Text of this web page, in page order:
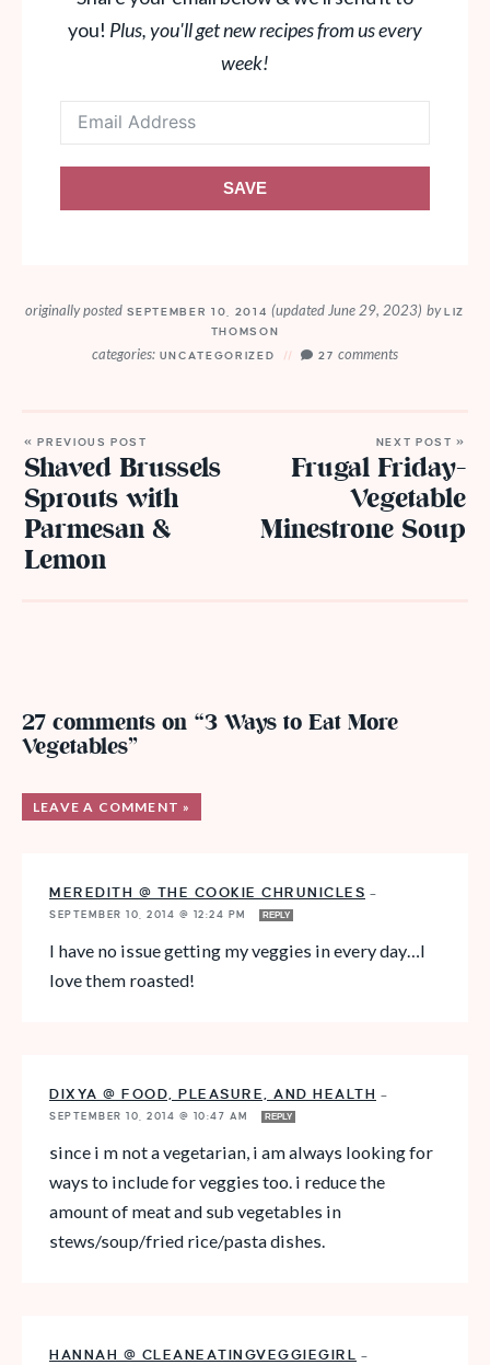
you! Plus, you'll get new recipes from us every
week!
SAVE
originally postedSEPTEMBER 10, 2014 (updated June 29, 2023) byLIZ
THOMSON
categories: UNCATEGORIZED 27 comments
« PREVIOUS POST
Shaved Brussels
Sprouts with
Parmesan &
Lemon
NEXT POST »
Frugal Friday-
Vegetable
Minestrone Soup
27 comments on “3 Ways to Eat More
Vegetables”
LEAVE A COMMENT »
MEREDITH @ THE COOKIE CHRUNICLES —
SEPTEMBER 10, 2014 @ 12:24 PM
REPLY
I have no issue getting my veggies in every day…I
love them roasted!
DIXYA @ FOOD, PLEASURE, AND HEALTH
—
SEPTEMBER 10, 2014 @ 10:47 AM
REPLY
since i m not a vegetarian, i am always looking for
ways to include for veggies too. i reduce the
amount of meat and sub vegetables in
stews/soup/fried rice/pasta dishes.
HANNAH @ CLEANEATINGVEGGIEGIRL —